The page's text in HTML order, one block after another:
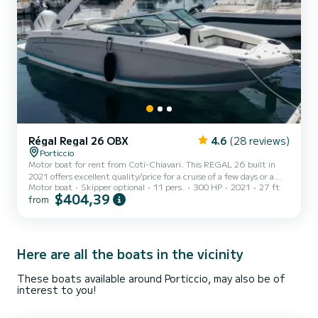
Régal Regal 26 OBX 4.6 (28 reviews)
Porticcio
Motor boat for rent from Coti-Chiavari. This REGAL 26 built in
2021 offers excellent quality/price for a cruise of a few days or a
few weeks. You are guaranteed to spend an exceptional day or week
on this 8 meter long boat. Its boat capacity is people. We invite you
Motor boat Skipper optional 11 pers. 300 HP 2021 27 ft
from $404,39
Here are all the boats in the vicinity
These boats available around Porticcio, may also be of
interest to you!